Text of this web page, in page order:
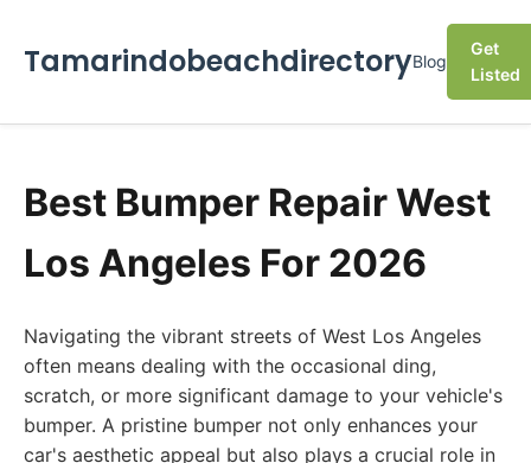
TamarindobeachdirectoryBlog
Get
Listed
Best Bumper Repair West
Los Angeles For 2026
Navigating the vibrant streets of West Los Angeles
often means dealing with the occasional ding,
scratch, or more significant damage to your vehicle's
bumper. A pristine bumper not only enhances your
car's aesthetic appeal but also plays a crucial role in